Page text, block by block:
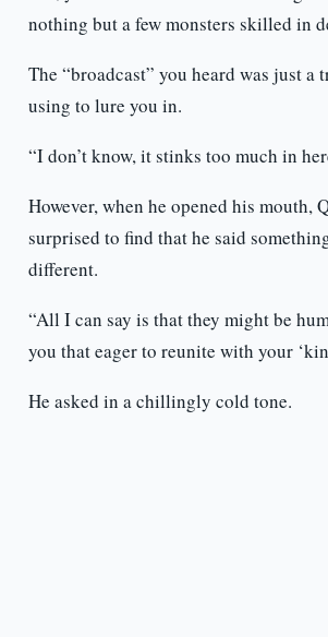
nothing but a few monsters skilled in
The “broadcast” you heard was just a
using to lure you in.
“I don’t know, it stinks too much in
However, when he opened his mouth,
surprised to find that he said
different.
“All I can say is that they might be
you that eager to reunite with your
He asked in a chillingly cold tone.